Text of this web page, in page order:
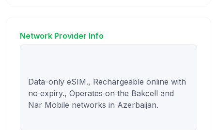
Network Provider Info
Data-only eSIM., Rechargeable online with
no expiry., Operates on the Bakcell and
Nar Mobile networks in Azerbaijan.